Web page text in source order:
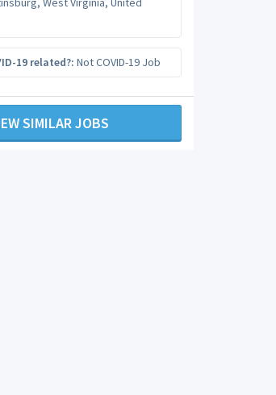
19 related?: Not COVID-19 Job
SIMILAR JOBS